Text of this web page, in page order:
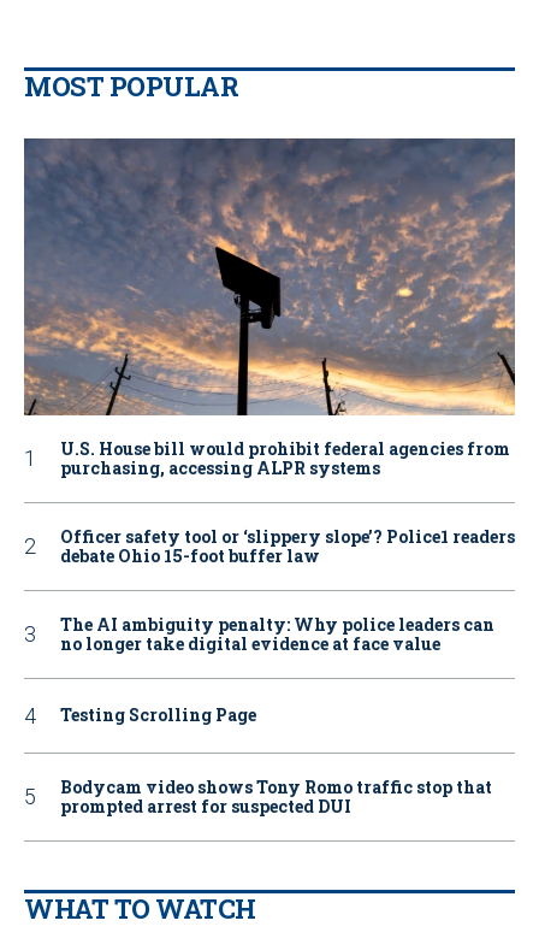
MOST POPULAR
U.S. House bill would prohibit federal agencies from
purchasing, accessing ALPR systems
Officer safety tool or ‘slippery slope’? Police1 readers
debate Ohio 15-foot buffer law
The AI ambiguity penalty: Why police leaders can
no longer take digital evidence at face value
Testing Scrolling Page
Bodycam video shows Tony Romo traffic stop that
prompted arrest for suspected DUI
WHAT TO WATCH